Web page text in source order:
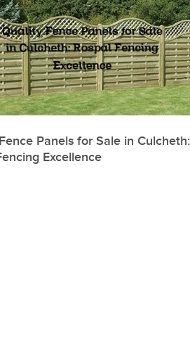
Panels for Sale in Culcheth:
Excellence